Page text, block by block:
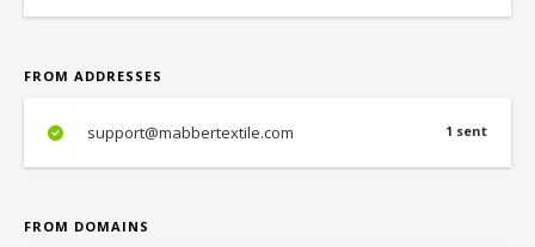
FROM ADDRESSES
1 sent
support@mabbertextile.com
FROM DOMAINS